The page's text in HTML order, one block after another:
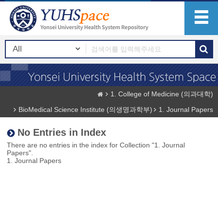
1. College of Medicine (의과대학)
BioMedical Science Institute (의생명과학부)
1. Journal Papers
No Entries in Index
There are no entries in the index for Collection "1. Journal
Papers".
1. Journal Papers